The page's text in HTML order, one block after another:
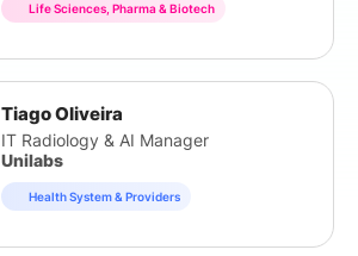
Life Sciences, Pharma & Biotech
Tiago Oliveira
IT Radiology & AI Manager
Unilabs
Health System & Providers